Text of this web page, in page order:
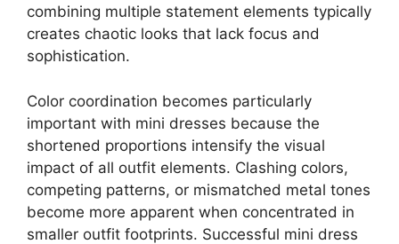
combining multiple statement elements typically
creates chaotic looks that lack focus and
sophistication.
Color coordination becomes particularly
important with mini dresses because the
shortened proportions intensify the visual
impact of all outfit elements. Clashing colors,
competing patterns, or mismatched metal tones
become more apparent when concentrated in
smaller outfit footprints. Successful mini dress